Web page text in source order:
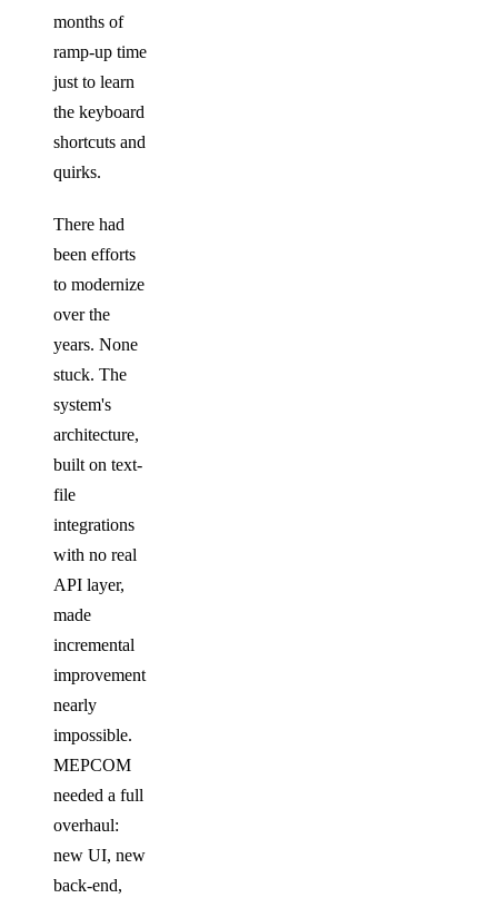
months of
ramp-up time
just to learn
the keyboard
shortcuts and
quirks.
There had
been efforts
to modernize
over the
years. None
stuck. The
system's
architecture,
built on text-
file
integrations
with no real
API layer,
made
incremental
improvement
nearly
impossible.
MEPCOM
needed a full
overhaul:
new UI, new
back-end,